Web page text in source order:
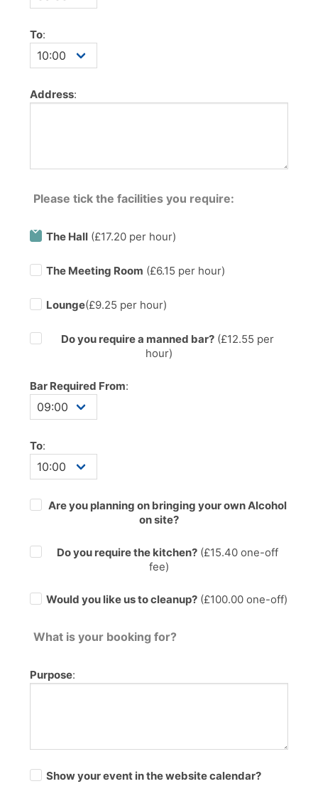
To:
Address:
Please tick the facilities you require:
The Hall (£17.20 per hour)
The Meeting Room (£6.15 per hour)
Lounge(£9.25 per hour)
Do you require a manned bar?(£12.55 per
hour)
Bar Required From:
To:
Are you planning on bringing your own Alcohol
on site?
Do you require the kitchen?(£15.40one-off
fee)
Would you like us to cleanup? (£100.00 one-off)
What is your booking for?
Purpose:
Show your event in the website calendar?